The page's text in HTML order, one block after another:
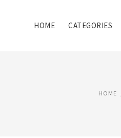
HOME CATEGORIES
HOME